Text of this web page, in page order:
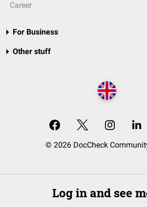
Career
For Business
Other stuff
© 2026 DocCheck
Log in and see